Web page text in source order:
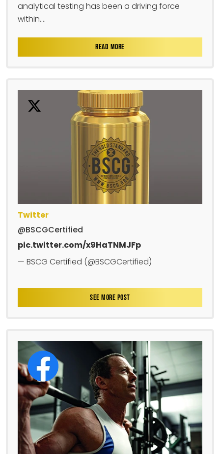
analytical testing has been a driving force
within....
READ MORE
Twitter
@BSCGCertified
pic.twitter.com/x9HaTNMJFp
— BSCG Certified (@BSCGCertified)
SEE MORE POST